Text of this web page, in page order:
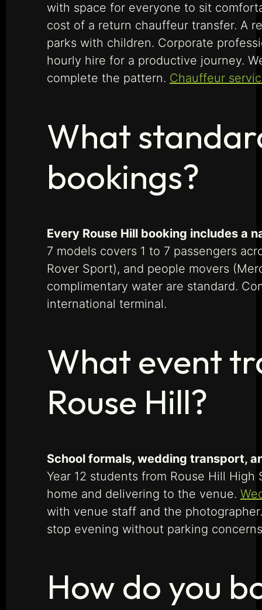
with space for everyone to sit
cost of a return chauffeur transfer. A
parks with children. Corporate
hourly hire for a productive journey.
complete the pattern. Chauffeur
What
bookings?
Every Rouse Hill booking includes a
7 models covers 1 to 7 passengers
Rover Sport), and people movers
complimentary water are standard.
international terminal.
What event
Rouse Hill?
School formals, wedding transport,
Year 12 students from Rouse Hill
home and delivering to the venue.
with venue staff and the
stop evening without parking
How do you